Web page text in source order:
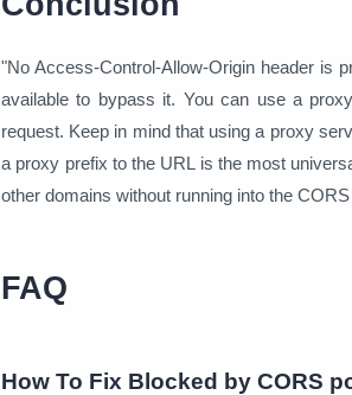
"No Access-Control-Allow-Origin header is
available to bypass it. You can use a
request. Keep in mind that using a proxy
a proxy prefix to the URL is the most
other domains without running into the
FAQ
How To Fix Blocked by CORS